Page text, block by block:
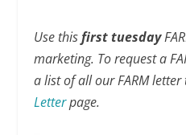
Use thisfirst tuesday
marketing. To request a
a list of all our FARM
Letterpage.